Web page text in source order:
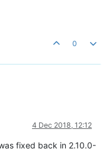
0
4 Dec 2018, 12:12
fixed back in 2.10.0-